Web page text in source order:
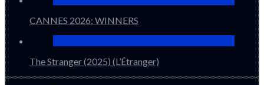
CANNES 2026: WINNERS
The Stranger (2025) (L’Étranger)